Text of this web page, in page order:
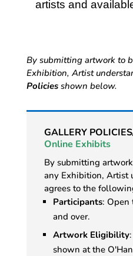
artists and
By submitting artwork to
Exhibition, Artist
Policiesshown below.
GALLERY
Online Exhibits
By submitting
any Exhibition, Artist
agrees to the
Participants: Open
and over.
Artwork Eligibility
shown at the